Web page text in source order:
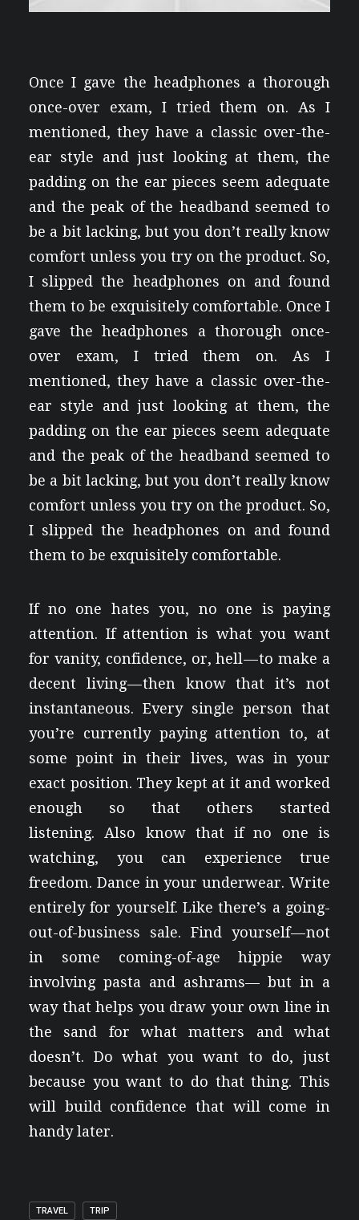
Once I gave the headphones a thorough
once-over exam, I tried them on. As I
mentioned, they have a classic over-the-
ear style and just looking at them, the
padding on the ear pieces seem adequate
and the peak of the headband seemed to
be a bit lacking, but you don’t really know
comfort unless you try on the product. So,
I slipped the headphones on and found
them to be exquisitely comfortable. Once I
gave the headphones a thorough once-
over exam, I tried them on. As I
mentioned, they have a classic over-the-
ear style and just looking at them, the
padding on the ear pieces seem adequate
and the peak of the headband seemed to
be a bit lacking, but you don’t really know
comfort unless you try on the product. So,
I slipped the headphones on and found
them to be exquisitely comfortable.
If no one hates you, no one is paying
attention. If attention is what you want
for vanity, confidence, or, hell — to make a
decent living — then know that it’s not
instantaneous. Every single person that
you’re currently paying attention to, at
some point in their lives, was in your
exact position. They kept at it and worked
enough so that others started
listening. Also know that if no one is
watching, you can experience true
freedom. Dance in your underwear. Write
entirely for yourself. Like there’s a going-
out-of-business sale. Find yourself — not
in some coming-of-age hippie way
involving pasta and ashrams— but in a
way that helps you draw your own line in
the sand for what matters and what
doesn’t. Do what you want to do, just
because you want to do that thing. This
will build confidence that will come in
handy later.
TRAVEL TRIP